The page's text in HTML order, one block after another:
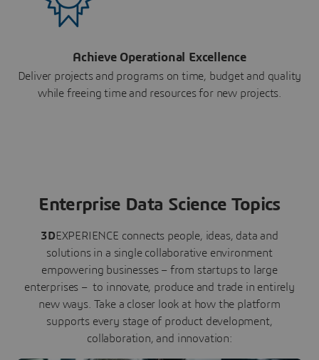
Achieve Operational Excellence
Deliver projects and programs on time, budget and quality
while freeing time and resources for new projects.
Enterprise Data Science Topics
3DEXPERIENCE connects people, ideas, data and
solutions in a single collaborative environment
empowering businesses – from startups to large
enterprises – to innovate, produce and trade in entirely
new ways. Take a closer look at how the platform
supports every stage of product development,
collaboration, and innovation: